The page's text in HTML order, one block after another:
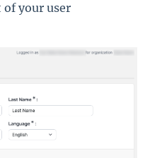
your user